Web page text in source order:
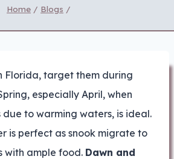
Home / Blogs /
Florida, target them during
especially April, when
to warming waters, is ideal.
is perfect as snook migrate to
with ample food. Dawn and